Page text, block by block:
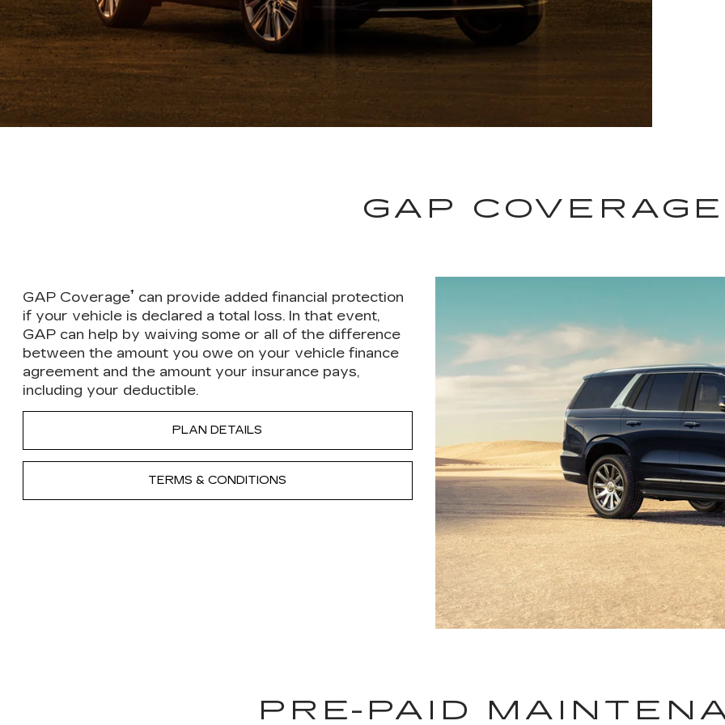
GAP COVERAGE
GAP Coverage† can provide added financial protection
if your vehicle is declared a total loss. In that event,
GAP can help by waiving some or all of the difference
between the amount you owe on your vehicle finance
agreement and the amount your insurance pays,
including your deductible.
PLAN DETAILS
TERMS & CONDITIONS
PRE-PAID